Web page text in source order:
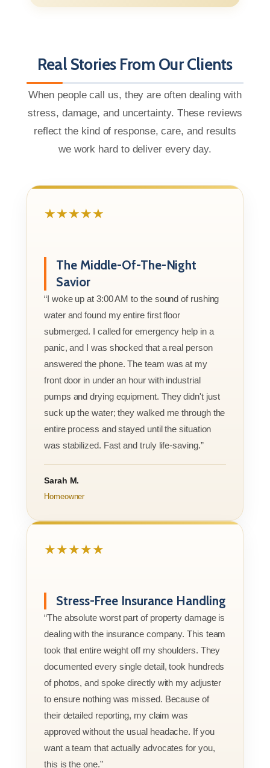
Real Stories From Our Clients
When people call us, they are often dealing with
stress, damage, and uncertainty. These reviews
reflect the kind of response, care, and results
we work hard to deliver every day.
★★★★★
The Middle-Of-The-Night
Savior
“I woke up at 3:00 AM to the sound of rushing
water and found my entire first floor
submerged. I called for emergency help in a
panic, and I was shocked that a real person
answered the phone. The team was at my
front door in under an hour with industrial
pumps and drying equipment. They didn't just
suck up the water; they walked me through the
entire process and stayed until the situation
was stabilized. Fast and truly life-saving.”
Sarah M.
Homeowner
★★★★★
Stress-Free Insurance Handling
“The absolute worst part of property damage is
dealing with the insurance company. This team
took that entire weight off my shoulders. They
documented every single detail, took hundreds
of photos, and spoke directly with my adjuster
to ensure nothing was missed. Because of
their detailed reporting, my claim was
approved without the usual headache. If you
want a team that actually advocates for you,
this is the one.”